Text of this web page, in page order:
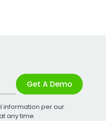
Get A Demo
information per our
any time.